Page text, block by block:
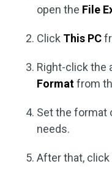
open the File
Click This PC
Right-click the
Formatfrom
Set the format
needs.
After that, click